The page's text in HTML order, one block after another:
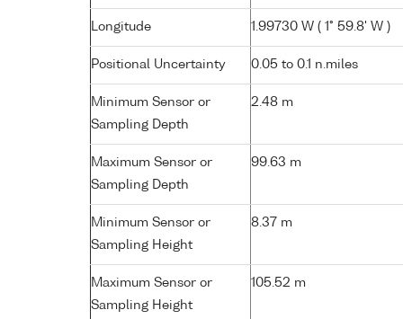
Longitude 1.99730 W ( 1° 59.8' W )
Positional Uncertainty 0.05 to 0.1 n.miles
Minimum Sensor or
Sampling Depth
2.48 m
Maximum Sensor or
Sampling Depth
99.63 m
Minimum Sensor or
Sampling Height
8.37 m
Maximum Sensor or
Sampling Height
105.52 m